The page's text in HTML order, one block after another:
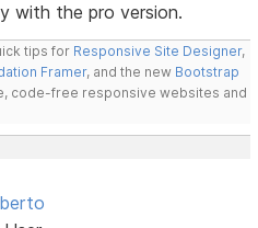
with the pro version.
tips for Responsive Site Designer,
Framer, and the new Bootstrap
code-free responsive websites and